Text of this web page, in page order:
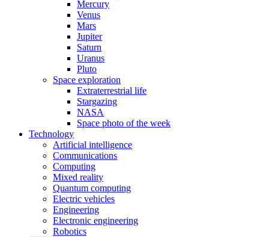
Mercury
Venus
Mars
Jupiter
Saturn
Uranus
Pluto
Space exploration
Extraterrestrial life
Stargazing
NASA
Space photo of the week
Technology
Artificial intelligence
Communications
Computing
Mixed reality
Quantum computing
Electric vehicles
Engineering
Electronic engineering
Robotics